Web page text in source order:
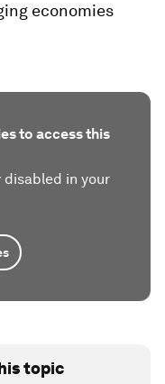
economies
to access this
in your
topic